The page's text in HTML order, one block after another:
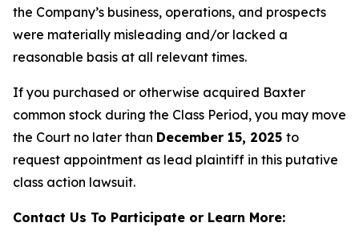
the Company’s business, operations, and prospects
were materially misleading and/or lacked a
reasonable basis at all relevant times.
If you purchased or otherwise acquired Baxter
common stock during the Class Period, you may move
the Court no later than December 15, 2025 to
request appointment as lead plaintiff in this putative
class action lawsuit.
Contact Us To Participate or Learn More: